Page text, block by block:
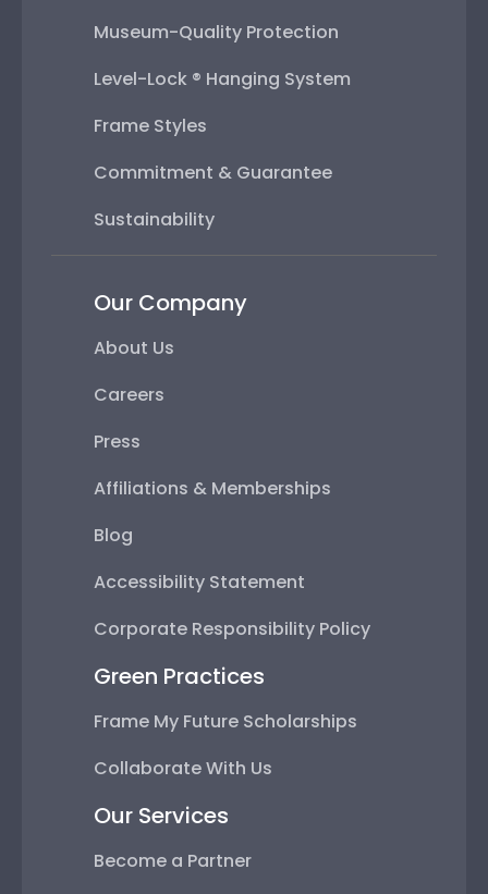
Museum-Quality Protection
Level-Lock ® Hanging System
Frame Styles
Commitment & Guarantee
Sustainability
Our Company
About Us
Careers
Press
Affiliations & Memberships
Blog
Accessibility Statement
Corporate Responsibility Policy
Green Practices
Frame My Future Scholarships
Collaborate With Us
Our Services
Become a Partner